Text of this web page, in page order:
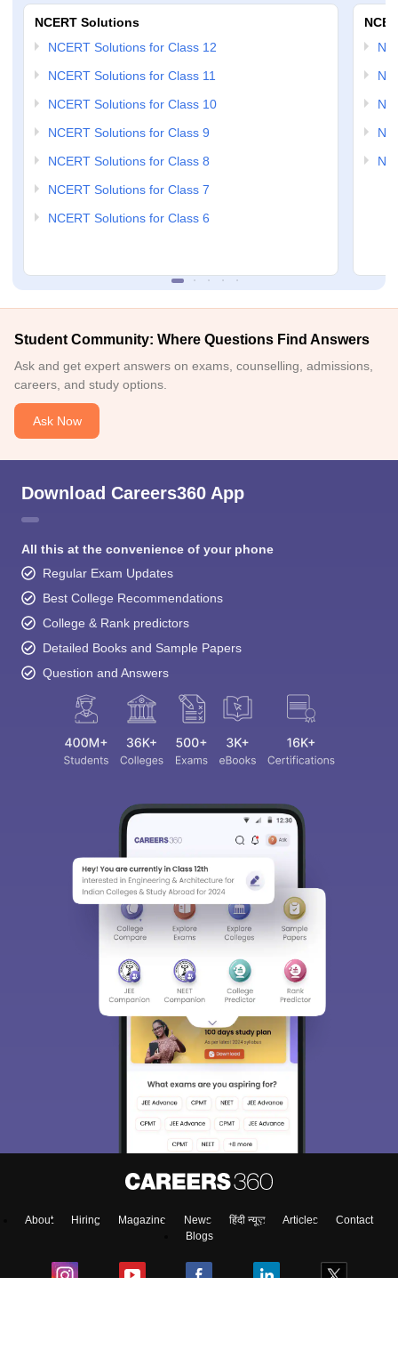
NCERT Solutions
NCERT Solutions for Class 12
NCERT Solutions for Class 11
NCERT Solutions for Class 10
NCERT Solutions for Class 9
NCERT Solutions for Class 8
NCERT Solutions for Class 7
NCERT Solutions for Class 6
Student Community: Where Questions Find Answers
Ask and get expert answers on exams, counselling, admissions,
careers, and study options.
Ask Now
Download Careers360 App
All this at the convenience of your phone
Regular Exam Updates
Best College Recommendations
College & Rank predictors
Detailed Books and Sample Papers
Question and Answers
About Hiring Magazine News हिंदी न्यूज़ Articles
Contact
Blogs